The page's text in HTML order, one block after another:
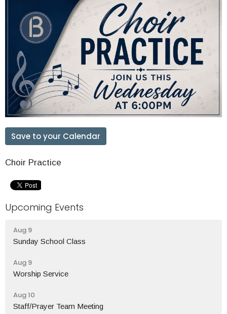
Save to your Calendar
Choir Practice
Upcoming Events
Aug 9
Sunday School Class
Aug 9
Worship Service
Aug 10
Staff/Prayer Team Meeting